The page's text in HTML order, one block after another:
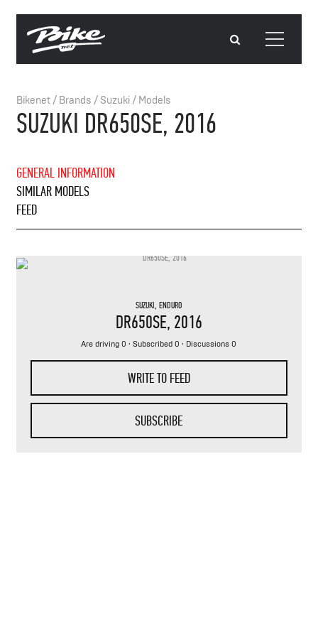
Bikenet/ Brands / Suzuki/ Models
SUZUKI DR650SE, 2016
GENERAL INFORMATION
SIMILAR MODELS
FEED
SUZUKI,ENDURO
DR650SE, 2016
Are driving 0 · Subscribed 0 · Discussions 0
WRITE TO FEED
SUBSCRIBE